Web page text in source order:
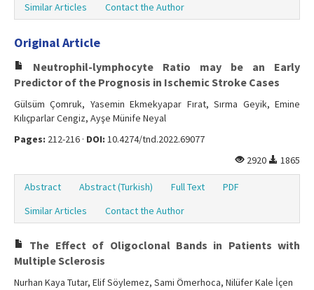
Similar Articles
Contact the Author
Original Article
Neutrophil-lymphocyte Ratio may be an Early
Predictor of the Prognosis in Ischemic Stroke Cases
Gülsüm Çomruk, Yasemin Ekmekyapar Fırat, Sırma Geyik, Emine
Kılıçparlar Cengiz, Ayşe Münife Neyal
Pages: 212-216 · DOI: 10.4274/tnd.2022.69077
2920
1865
Abstract Abstract (Turkish) Full Text
PDF
Similar Articles
Contact the Author
The Effect of Oligoclonal Bands in Patients with
Multiple Sclerosis
Nurhan Kaya Tutar, Elif Söylemez, Sami Ömerhoca, Nilüfer Kale İçen